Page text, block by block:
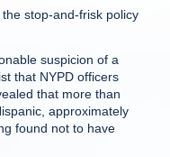
stop-and-frisk policy
suspicion of a
that NYPD officers
that more than
approximately
found not to have